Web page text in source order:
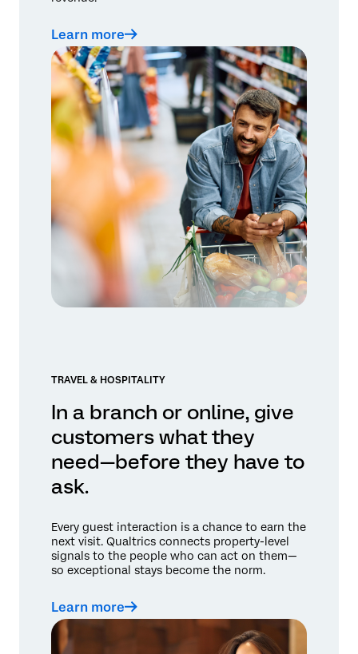
Learn more
TRAVEL & HOSPITALITY
In a branch or online, give
customers what they
need—before they have to
ask.
Every guest interaction is a chance to earn the
next visit. Qualtrics connects property-level
signals to the people who can act on them—
so exceptional stays become the norm.
Learn more